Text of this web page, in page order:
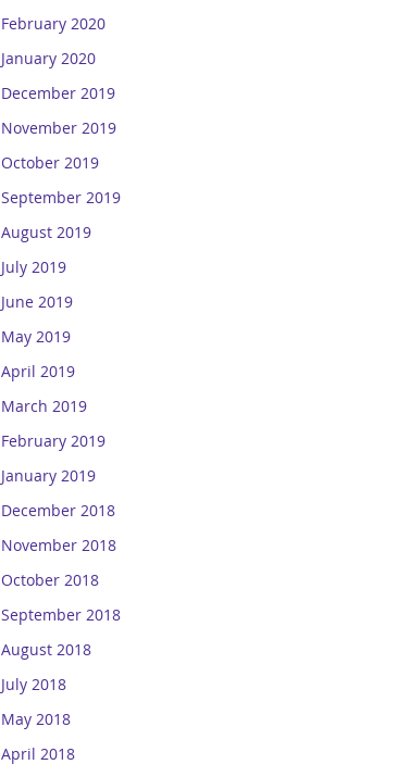
February 2020
January 2020
December 2019
November 2019
October 2019
September 2019
August 2019
July 2019
June 2019
May 2019
April 2019
March 2019
February 2019
January 2019
December 2018
November 2018
October 2018
September 2018
August 2018
July 2018
May 2018
April 2018